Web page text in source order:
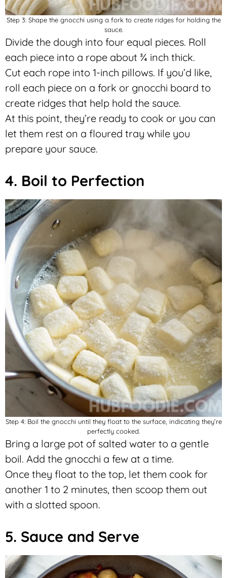
Step 3: Shape the gnocchi using a fork to create ridges for holding the
sauce.
Divide the dough into four equal pieces. Roll
each piece into a rope about ¾ inch thick.
Cut each rope into 1-inch pillows. If you’d like,
roll each piece on a fork or gnocchi board to
create ridges that help hold the sauce.
At this point, they’re ready to cook or you can
let them rest on a floured tray while you
prepare your sauce.
4. Boil to Perfection
Step 4: Boil the gnocchi until they float to the surface, indicating they’re
perfectly cooked.
Bring a large pot of salted water to a gentle
boil. Add the gnocchi a few at a time.
Once they float to the top, let them cook for
another 1 to 2 minutes, then scoop them out
with a slotted spoon.
5. Sauce and Serve